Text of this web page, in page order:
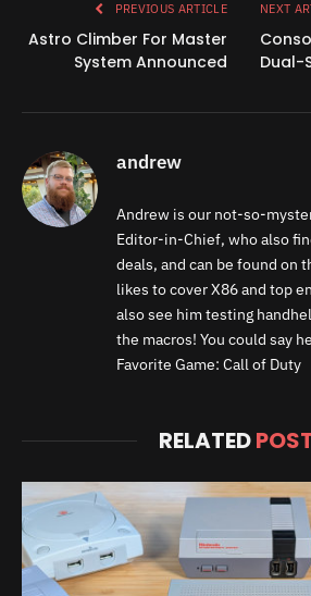
PREVIOUS ARTICLE
Astro Climber For Master
System Announced
NEXT
Dual-
andrew
Andrew is our not-so-
Editor-in-Chief, who also
deals, and can be found on
likes to cover X86 and top
also see him testing
the macros! You could say
Favorite Game: Call of Duty
RELATED